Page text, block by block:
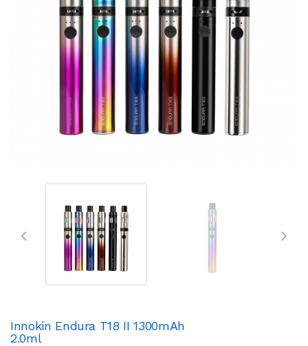
Innokin Endura T18 II 1300mAh
2.0ml